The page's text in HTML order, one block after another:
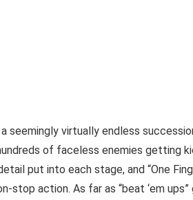
seemingly virtually endless
of faceless enemies getting
put into each stage, and “One
action. As far as “beat ‘em ups”